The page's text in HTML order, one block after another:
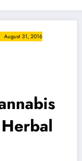
August 31, 2016